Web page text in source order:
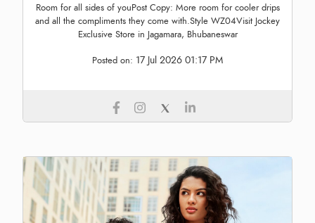
Room for all sides of youPost Copy: More room for cooler drips
and all the compliments they come with.Style WZ04Visit Jockey
Exclusive Store in Jagamara, Bhubaneswar
Posted on: 17 Jul 2026 01:17 PM